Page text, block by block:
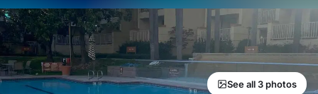
See all 3 photos